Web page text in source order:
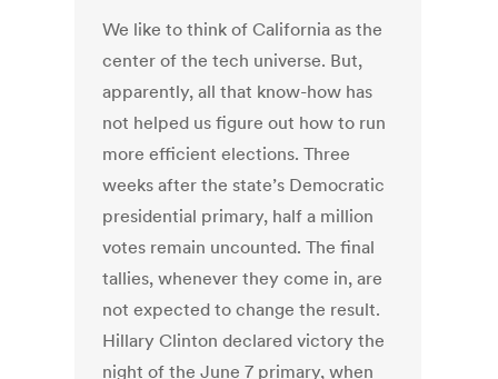
We like to think of California as the
center of the tech universe. But,
apparently, all that know-how has
not helped us figure out how to run
more efficient elections. Three
weeks after the state’s Democratic
presidential primary, half a million
votes remain uncounted. The final
tallies, whenever they come in, are
not expected to change the result.
Hillary Clinton declared victory the
night of the June 7 primary, when